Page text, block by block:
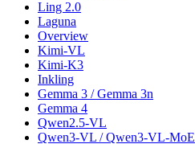
Ling 2.0
Laguna
Overview
Kimi-VL
Kimi-K3
Inkling
Gemma 3 / Gemma 3n
Gemma 4
Qwen2.5-VL
Qwen3-VL / Qwen3-VL-MoE